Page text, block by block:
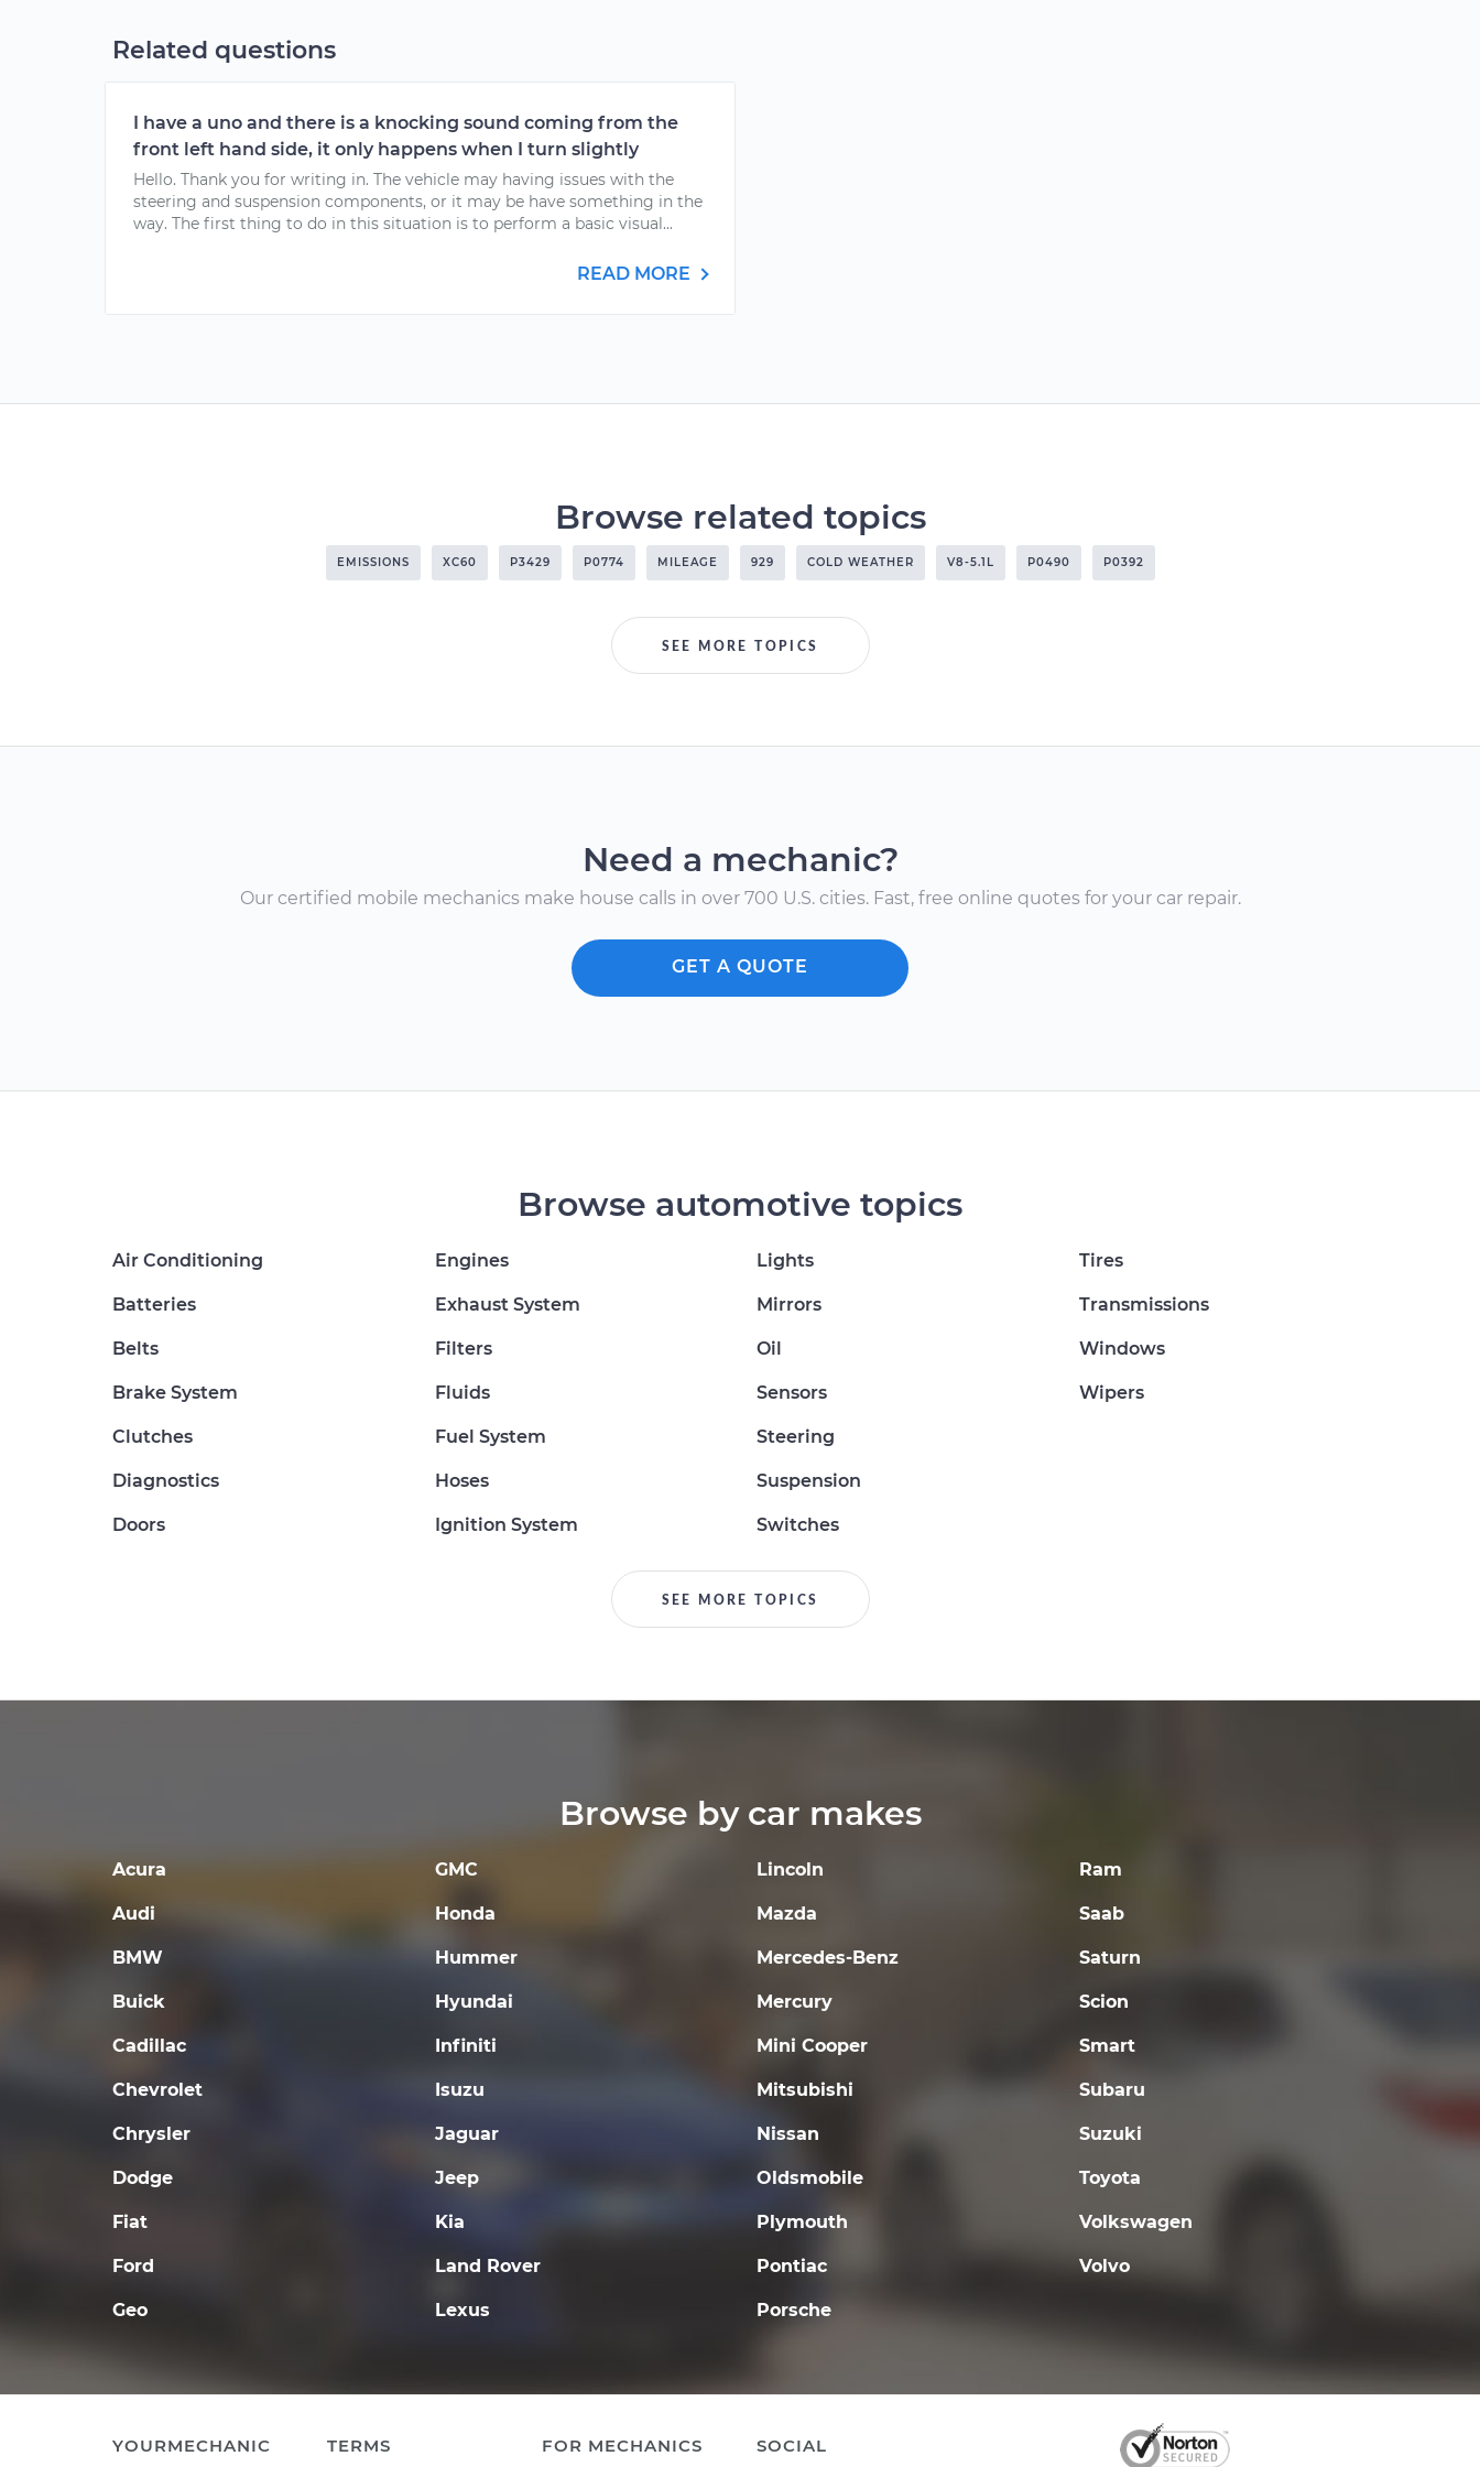
Related questions
I have a uno and there is a knocking sound coming from the
front left hand side, it only happens when I turn slightly
Hello. Thank you for writing in. The vehicle may having issues with the
steering and suspension components, or it may be have something in the
way. The first thing to do in this situation is to perform a basic visual...
READ MORE
Browse related topics
EMISSIONS XC60 P3429 P0774 MILEAGE 929 COLD WEATHER V8-5.1L P0490 P0392
SEE MORE TOPICS
Need a mechanic?
Our certified mobile mechanics make house calls in over 700 U.S. cities. Fast, free online quotes for your car repair.
GET A QUOTE
Browse automotive topics
Air Conditioning
Batteries
Belts
Brake System
Clutches
Diagnostics
Doors
Engines
Exhaust System
Filters
Fluids
Fuel System
Hoses
Ignition System
Lights
Mirrors
Oil
Sensors
Steering
Suspension
Switches
Tires
Transmissions
Windows
Wipers
SEE MORE TOPICS
Browse by car makes
Acura
Audi
BMW
Buick
Cadillac
Chevrolet
Chrysler
Dodge
Fiat
Ford
Geo
GMC
Honda
Hummer
Hyundai
Infiniti
Isuzu
Jaguar
Jeep
Kia
Land Rover
Lexus
Lincoln
Mazda
Mercedes-Benz
Mercury
Mini Cooper
Mitsubishi
Nissan
Oldsmobile
Plymouth
Pontiac
Porsche
Ram
Saab
Saturn
Scion
Smart
Subaru
Suzuki
Toyota
Volkswagen
Volvo
YOURMECHANIC TERMS FOR MECHANICS SOCIAL